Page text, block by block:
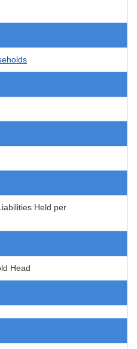
Held per
Head